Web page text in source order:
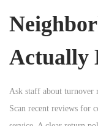
Actually
Ask staff about turnover
Scan recent reviews for